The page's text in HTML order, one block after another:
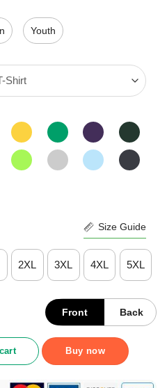
customer
ratings
Youth
Size Guide
2XL 3XL 4XL 5XL
Front Back
St Patricks Day Shirt quantity
Buy now